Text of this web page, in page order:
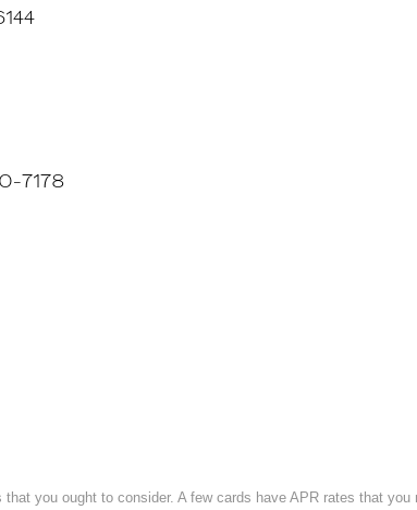
7178
you ought to consider. A few cards have APR rates that